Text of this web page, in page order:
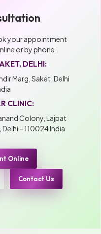
your appointment
or by phone.
DELHI:
Marg, Saket, Delhi
CLINIC:
Colony, Lajpat
– 110024 India
Online
Contact Us